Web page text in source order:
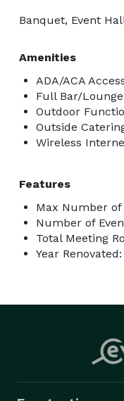
Banquet, Event
Amenities
ADA/ACA
Full Bar/Lounge
Outdoor
Outside
Wireless
Features
Max Number of
Number of
Total Meeting
Year